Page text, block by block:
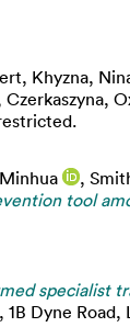
, Khyzna,
Czerkaszyna,
,
tool
specialist
Dyne Road,